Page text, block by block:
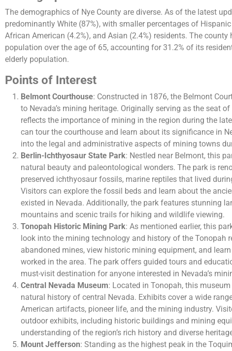
The demographics of Nye County are diverse. As of the latest
predominantly White (87%), with smaller percentages of
African American (4.2%), and Asian (2.4%) residents. The
population over the age of 65, accounting for 31.2% of its
elderly population.
Points of Interest
Belmont Courthouse: Constructed in 1876, the Belmont
to Nevada’s mining heritage. Originally serving as the seat
reflects the importance of mining in the region during the
can tour the courthouse and learn about its significance in
into the legal and administrative aspects of mining towns
Berlin-Ichthyosaur State Park: Nestled near Belmont, this
natural beauty and paleontological wonders. The park is
preserved ichthyosaur fossils, marine reptiles that lived
Visitors can explore the fossil beds and learn about the
existed in Nevada. Additionally, the park features stunning
mountains and scenic trails for hiking and wildlife viewing.
Tonopah Historic Mining Park: As mentioned earlier, this
look into the mining technology and history of the Tonopah
abandoned mines, view historic mining equipment, and
worked in the area. The park offers guided tours and
must-visit destination for anyone interested in Nevada’s
Central Nevada Museum: Located in Tonopah, this
natural history of central Nevada. Exhibits cover a wide
American artifacts, pioneer life, and the mining industry.
outdoor exhibits, including historic buildings and mining
understanding of the region’s rich history and diverse
Mount Jefferson: Standing as the highest peak in the